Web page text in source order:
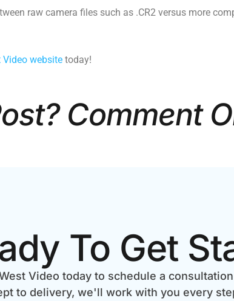
raw camera files such as .CR2 versus more
Video website today!
Comment
To Get
Video today to schedule a
to delivery, we'll work with you every